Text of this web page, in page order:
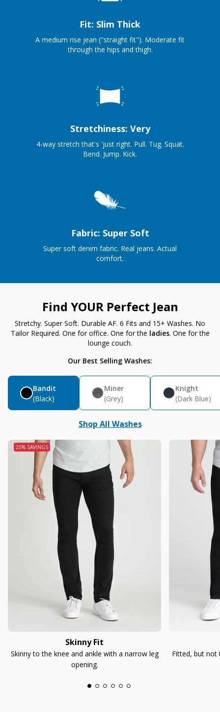
Fit: Slim Thick
A medium rise jean ("straight fit"). Moderate fit
through the hips and thigh.
Stretchiness: Very
4-way stretch that's 'just right. Pull. Tug. Squat.
Bend. Jump. Kick.
Fabric: Super Soft
Super soft denim fabric. Real jeans. Actual
comfort.
Find YOUR Perfect Jean
Stretchy. Super Soft. Durable AF. 6 Fits and 15+ Washes. No
Tailor Required. One for office. One for the ladies. One for the
lounge couch.
Our Best Selling Washes:
Bandit
(Black)
Miner
(Grey)
Knight
(Dark Blue)
Shop All Washes
Skinny Fit
Skinny to the knee and ankle with a narrow leg
opening.
Fitted, but not